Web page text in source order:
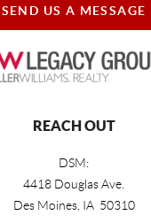
SEND US A MESSAGE
REACH OUT
DSM:
4418 Douglas Ave.
Des Moines, IA 50310